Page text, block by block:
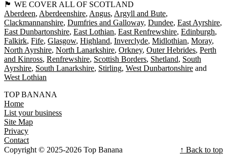
🏴󠁧󠁢󠁳󠁣󠁴󠁿 WE COVER ALL OF SCOTLAND
Aberdeen Aberdeenshire Angus Argyll and Bute
Clackmannanshire Dumfries and Galloway Dundee East Ayrshire
East Dunbartonshire East Lothian East Renfrewshire Edinburgh
Falkirk Fife Glasgow Highland Inverclyde Midlothian Moray
North Ayrshire North Lanarkshire Orkney Outer Hebrides Perth
and Kinross Renfrewshire Scottish Borders Shetland South
Ayrshire South Lanarkshire Stirling West Dunbartonshire
West Lothian
TOP BANANA
Home
List your business
Site Map
Privacy
Contact
Copyright © 2025-2026 Top Banana
↑ Back to top